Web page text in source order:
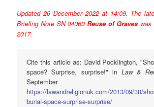
Updated 26 December 2022 at 14:09. The
Briefing Note SN 04060Reuse of Graves
2017.
Cite this article as: David Pocklington,
space? Surprise, surprise!" in Law &
September
https://lawandreligionuk.com/2013/09/30/
burial-space-surprise-surprise/